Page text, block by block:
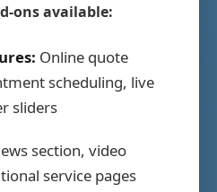
ons available:
Online quote
scheduling, live
sliders
section, video
service pages